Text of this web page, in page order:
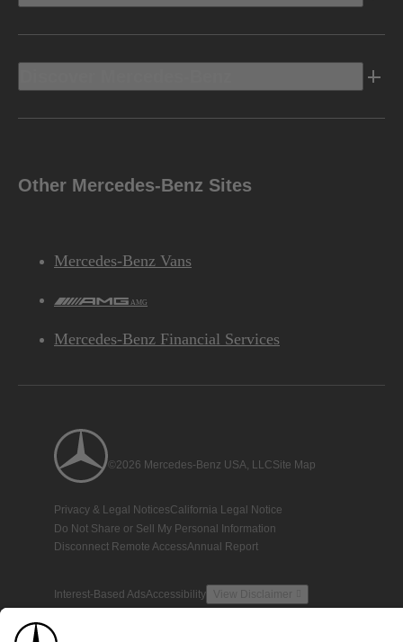
Other Mercedes-Benz Sites
Mercedes-Benz Vans
AMG
Mercedes-Benz Financial Services
©2026 Mercedes-Benz USA, LLCSite Map
Privacy & Legal NoticesCalifornia Legal Notice
Do Not Share or Sell My Personal Information
Disconnect Remote AccessAnnual Report
Interest-Based AdsAccessibility View Disclaimer